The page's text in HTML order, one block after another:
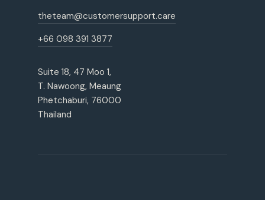
theteam@customersupport.care
+66 098 391 3877
Suite 18, 47 Moo 1,
T. Nawoong, Meaung
Phetchaburi, 76000
Thailand